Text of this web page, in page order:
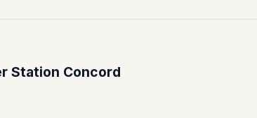
Station Concord